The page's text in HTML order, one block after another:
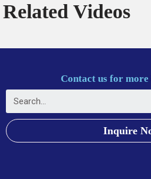
Related Videos
Contact us for
Inquire